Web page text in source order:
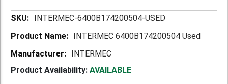
More INTERMEC-6400B174200504-USED
INTERMEC 6400B174200504 Used
INTERMEC
Product Availability: AVAILABLE